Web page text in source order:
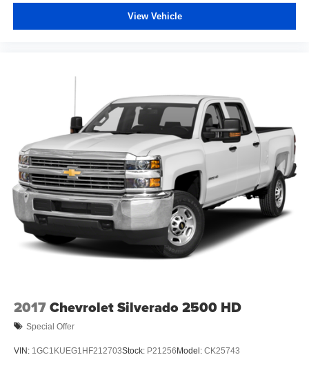
View Vehicle
2017Chevrolet Silverado 2500 HD
Special Offer
VIN: 1GC1KUEG1HF212703Stock: P21256Model: CK25743